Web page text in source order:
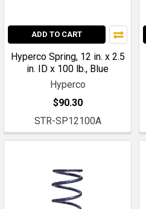
ADD TO CART
Hyperco Spring, 12 in. x 2.5
in. ID x 100 lb., Blue
Hyperco
$90.30
STR-SP12100A